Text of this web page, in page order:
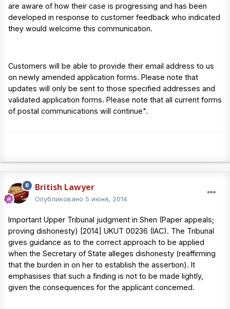
are aware of how their case is progressing and has been
developed in response to customer feedback who indicated
they would welcome this communication.
Customers will be able to provide their email address to us
on newly amended application forms. Please note that
updates will only be sent to those specified addresses and
validated application forms. Please note that all current forms
of postal communications will continue".
British Lawyer
Опубликовано 5 июня, 2014
Important Upper Tribunal judgment in Shen (Paper appeals;
proving dishonesty) [2014] UKUT 00236 (IAC). The Tribunal
gives guidance as to the correct approach to be applied
when the Secretary of State alleges dishonesty (reaffirming
that the burden in on her to establish the assertion). It
emphasises that such a finding is not to be made lightly,
given the consequences for the applicant concerned.